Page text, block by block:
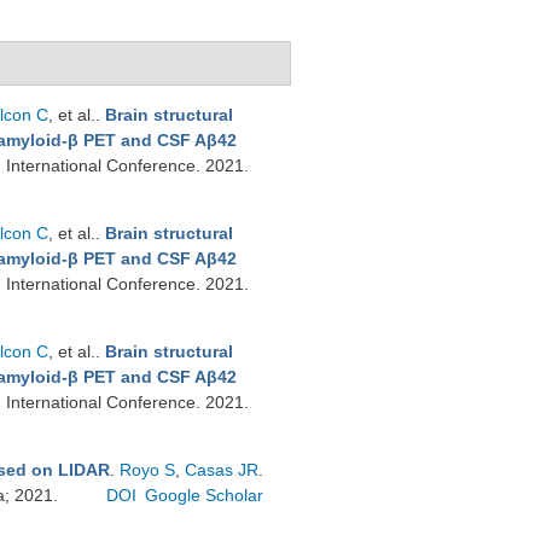
C , et al.
Brain structural
β PET and CSF Aβ42
Conference. 2021.
C , et al.
Brain structural
β PET and CSF Aβ42
Conference. 2021.
C , et al.
Brain structural
β PET and CSF Aβ42
Conference. 2021.
on LIDAR Royo S Casas JR
2021.
DOI Google Scholar